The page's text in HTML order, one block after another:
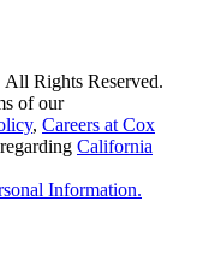
Rights Reserved.
of our
, Careers at Cox
California
Information.